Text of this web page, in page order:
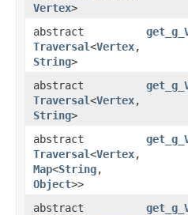
Vertex>
abstract
Traversal<Vertex,​
String>
abstract
Traversal<Vertex,​
String>
abstract
Traversal<Vertex,​
Map<String,​
Object>>
abstract